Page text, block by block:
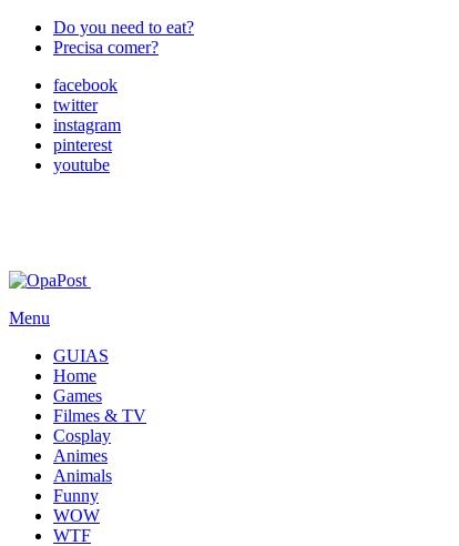
Do you need to eat?
Precisa comer?
facebook
twitter
instagram
pinterest
youtube
Menu
GUIAS
Home
Games
Filmes & TV
Cosplay
Animes
Animals
Funny
WOW
WTF